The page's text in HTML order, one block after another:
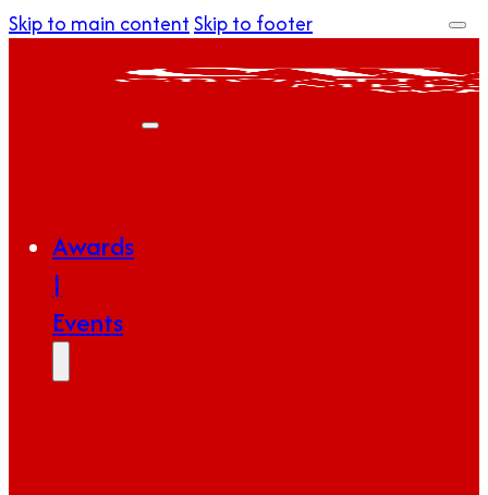
Skip to main contentSkip to footer
Awards
|
Events